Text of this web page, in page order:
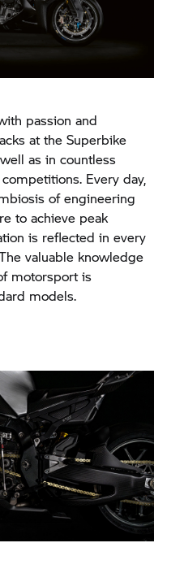
passion and
at the Superbike
as in countless
Every day,
of engineering
to achieve peak
is reflected in every
valuable knowledge
motorsport is
models.